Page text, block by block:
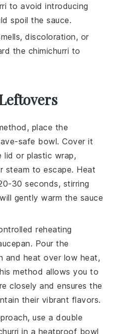
to avoid introducing
spoil the sauce.
discoloration, or
the chimichurri to
place the
safe bowl. Cover it
lid or plastic wrap,
steam to escape. Heat
30 seconds, stirring
gently warm the sauce
reheating
Pour the
and heat over low heat,
method allows you to
closely and ensures the
their vibrant flavors.
use a double
in a heatproof bowl